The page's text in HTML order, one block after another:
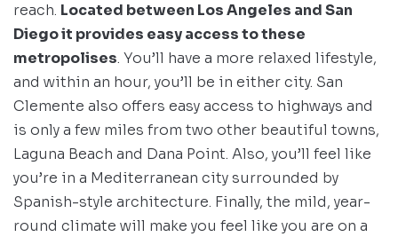
reach. Located between Los Angeles and San
Diego it provides easy access to these
metropolises. You’ll have a more relaxed lifestyle,
and within an hour, you’ll be in either city. San
Clemente also offers easy access to highways and
is only a few miles from two other beautiful towns,
Laguna Beach and Dana Point. Also, you’ll feel like
you’re in a Mediterranean city surrounded by
Spanish-style architecture. Finally, the mild, year-
round climate will make you feel like you are on a